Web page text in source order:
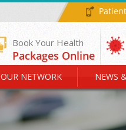
Book Your Health
Packages Online
OUR NETWORK NEWS